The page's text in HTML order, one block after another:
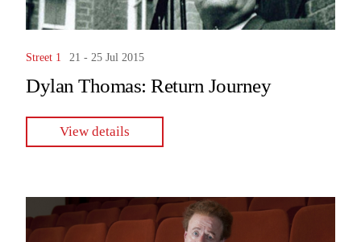
Street 1 21 - 25 Jul 2015
Dylan Thomas: Return Journey
View details